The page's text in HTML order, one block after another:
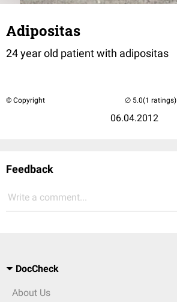
Adipositas
24 year old patient with adipositas
© Copyright
06.04.2012
(1 ratings)
Feedback
Write a comment...
DocCheck
About Us